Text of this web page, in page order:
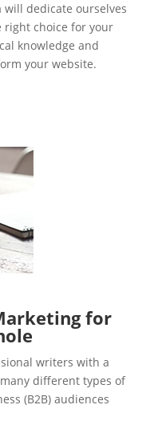
will dedicate ourselves
right choice for your
knowledge and
your website.
for
writers with a
different types of
(B2B) audiences